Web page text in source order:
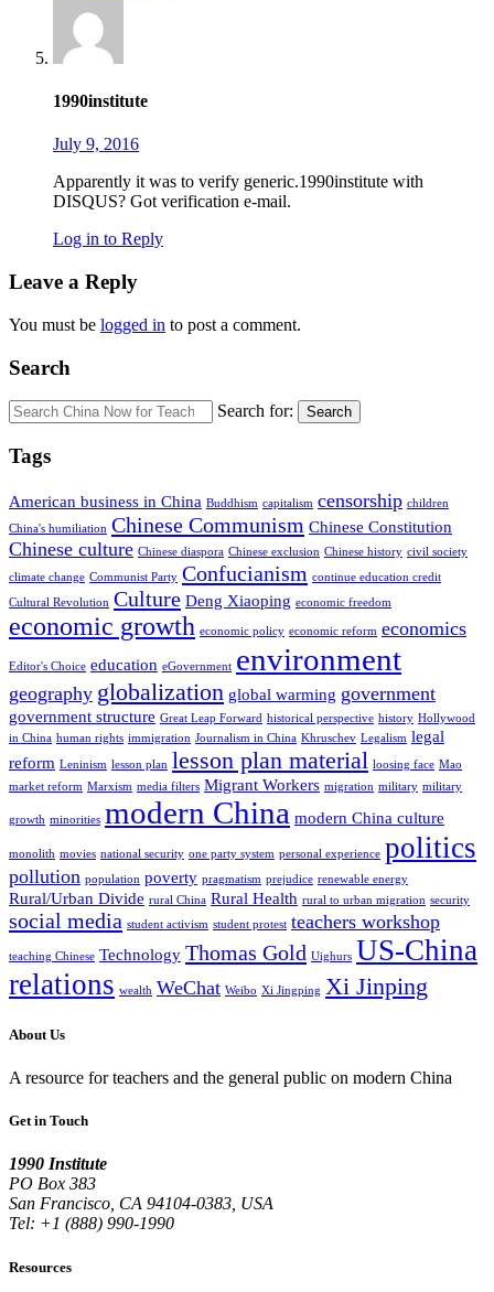
1990institute
July 9, 2016
Apparently it was to verify generic.1990institute with
DISQUS? Got verification e-mail.
Log in to Reply
Leave a Reply
You must be logged in to post a comment.
Search
Search for: Search
Tags
American business in China Buddhism capitalism censorship children
China's humiliation Chinese Communism Chinese Constitution
Chinese culture Chinese diaspora Chinese exclusion Chinese history civil society
climate change Communist Party Confucianism continue education credit
Cultural Revolution Culture Deng Xiaoping economic freedom
economic growth economic policy economic reform economics
Editor's Choice education eGovernment environment
geography globalization global warming government
government structure Great Leap Forward historical perspective history Hollywood
in China human rights immigration Journalism in China Khruschev Legalism legal
reform Leninism lesson plan lesson plan material loosing face Mao
market reform Marxism media filters Migrant Workers migration military military
growth minorities modern China modern China culture
monolith movies national security one party system personal experience politics
pollution population poverty pragmatism prejudice renewable energy
Rural/Urban Divide rural China Rural Health rural to urban migration security
social media student activism student protest teachers workshop
teaching Chinese Technology Thomas Gold Uighurs US-China
relations wealth WeChat Weibo Xi Jingping Xi Jinping
About Us
A resource for teachers and the general public on modern China
Get in Touch
1990 Institute
PO Box 383
San Francisco, CA 94104-0383, USA
Tel: +1 (888) 990-1990
Resources